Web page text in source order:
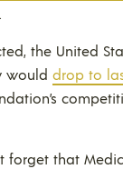
the United
would drop to
forget that